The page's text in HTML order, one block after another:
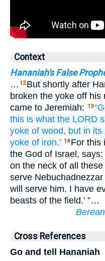
Context
Hananiah's False
… 12 But shortly after
broken the yoke off
came to Jeremiah:
13
this is what the LORD
yoke of wood, but in its
yoke of iron.’ 14 For this
the God of Israel,
on the neck of all
serve
will serve him. I have
beasts of the field.’ ”…
Cross References
Go and tell Hananiah